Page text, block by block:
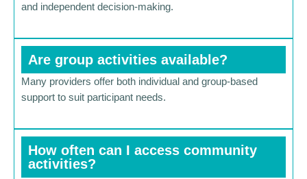
and independent decision-making.
Are group activities available?
Many providers offer both individual and group-based
support to suit participant needs.
How often can I access community
activities?